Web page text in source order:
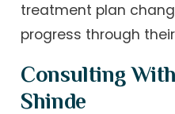
treatment plan
progress through
Consulting
Shinde